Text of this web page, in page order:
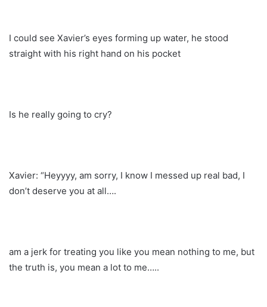
I could see Xavier’s eyes forming up water, he stood
straight with his right hand on his pocket
Is he really going to cry?
Xavier: “Heyyyy, am sorry, I know I messed up real bad, I
don’t deserve you at all….
am a jerk for treating you like you mean nothing to me, but
the truth is, you mean a lot to me…..